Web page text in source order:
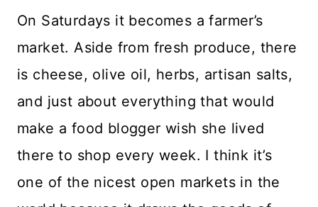
On Saturdays it becomes a farmer’s
market. Aside from fresh produce, there
is cheese, olive oil, herbs, artisan salts,
and just about everything that would
make a food blogger wish she lived
there to shop every week. I think it’s
one of the nicest open markets in the